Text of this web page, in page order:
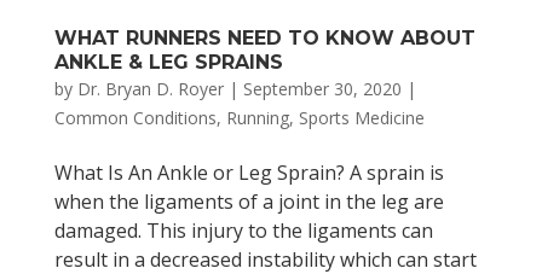
WHAT RUNNERS NEED TO KNOW ABOUT
ANKLE & LEG SPRAINS
by Dr. Bryan D. Royer| September 30, 2020 |
Common Conditions, Running, Sports Medicine
What Is An Ankle or Leg Sprain? A sprain is
when the ligaments of a joint in the leg are
damaged. This injury to the ligaments can
result in a decreased instability which can start